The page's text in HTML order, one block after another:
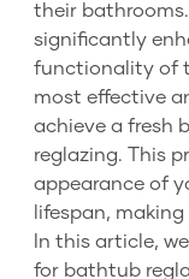
their
significantly
functionality of
most effective
achieve a fresh
reglazing. This
appearance of
lifespan,
In this article,
for bathtub